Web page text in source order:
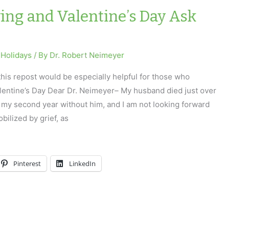
and Valentine’s Day Ask
/ By Dr. Robert Neimeyer
repost would be especially helpful for those who
Day Dear Dr. Neimeyer– My husband died just over
second year without him, and I am not looking forward
by grief, as
Pinterest LinkedIn